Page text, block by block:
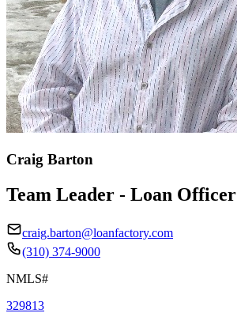
Craig Barton
Team Leader - Loan Officer
craig.barton@loanfactory.com
(310) 374-9000
NMLS#
329813